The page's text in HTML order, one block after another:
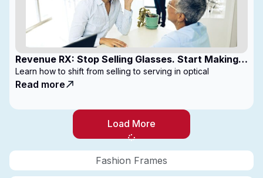
Fashion Frames
Revenue RX: Stop Selling Glasses. Start Making
Money
Learn how to shift from selling to serving in optical
Read more
Load More